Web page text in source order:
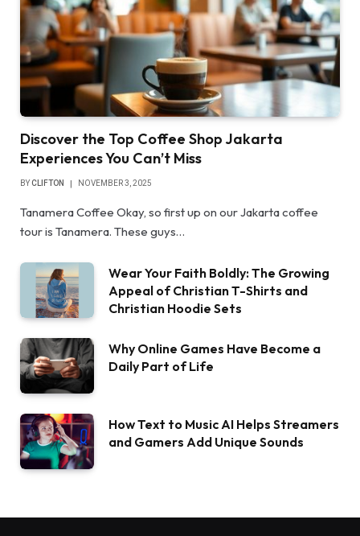
Discover the Top Coffee Shop Jakarta
Experiences You Can’t Miss
BYCLIFTON NOVEMBER 3, 2025
Tanamera Coffee Okay, so first up on our Jakarta coffee
tour is Tanamera. These guys…
Wear Your Faith Boldly: The Growing
Appeal of Christian T-Shirts and
Christian Hoodie Sets
Why Online Games Have Become a
Daily Part of Life
How Text to Music AI Helps Streamers
and Gamers Add Unique Sounds